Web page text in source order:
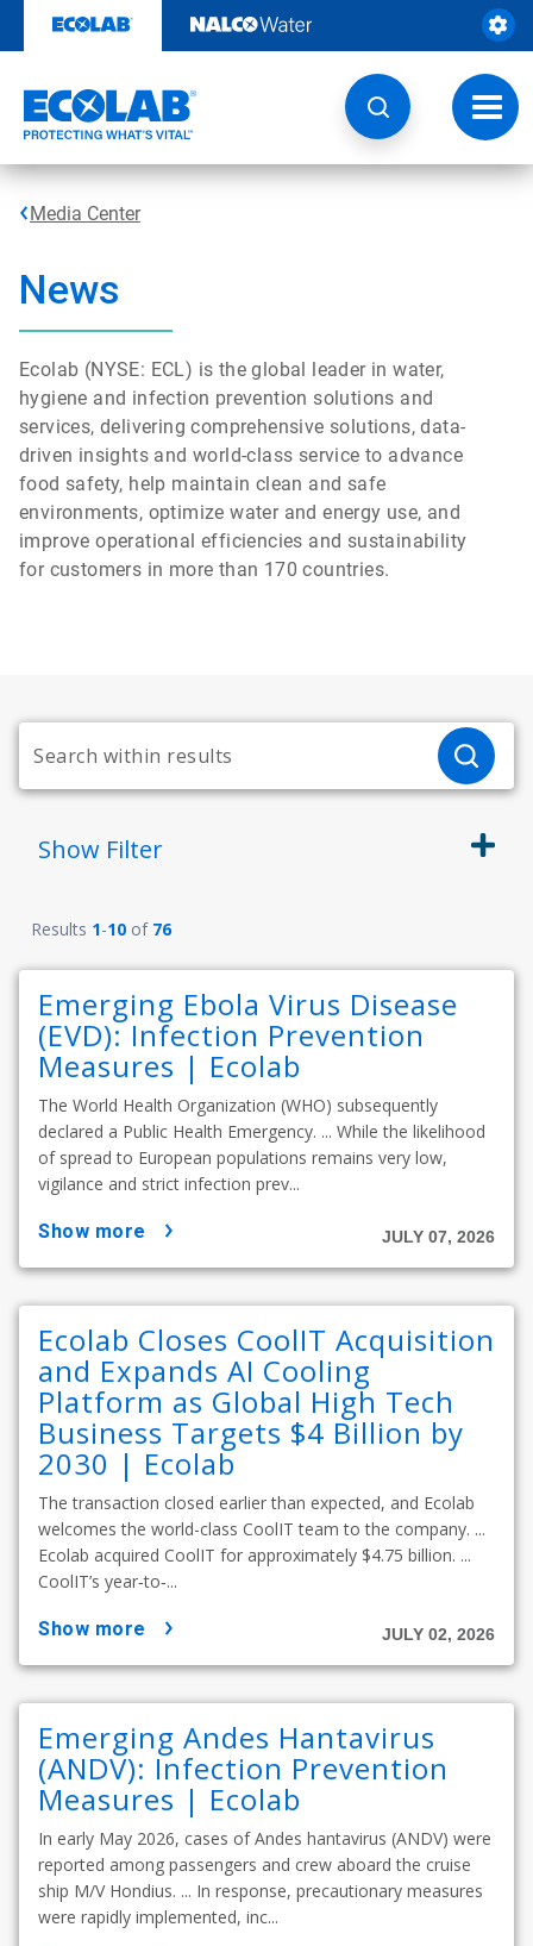
content
Media Center
News
Ecolab (NYSE: ECL) is the global leader in water,
hygiene and infection prevention solutions and
services, delivering comprehensive solutions, data-
driven insights and world-class service to advance
food safety, help maintain clean and safe
environments, optimize water and energy use, and
improve operational efficiencies and sustainability
for customers in more than 170 countries.
Show Filter
Results 1-10 of 76
Emerging Ebola Virus Disease
(EVD): Infection Prevention
Measures | Ecolab
The World Health Organization (WHO) subsequently
declared a Public Health Emergency. ... While the likelihood
of spread to European populations remains very low,
vigilance and strict infection prev...
JULY 07, 2026
show more
Ecolab Closes CoolIT Acquisition
and Expands AI Cooling
Platform as Global High Tech
Business Targets $4 Billion by
2030 | Ecolab
The transaction closed earlier than expected, and Ecolab
welcomes the world-class CoolIT team to the company. ...
Ecolab acquired CoolIT for approximately $4.75 billion. ...
CoolIT’s year‑to‑...
JULY 02, 2026
show more
Emerging Andes Hantavirus
(ANDV): Infection Prevention
Measures | Ecolab
In early May 2026, cases of Andes hantavirus (ANDV) were
reported among passengers and crew aboard the cruise
ship M/V Hondius. ... In response, precautionary measures
were rapidly implemented, inc...